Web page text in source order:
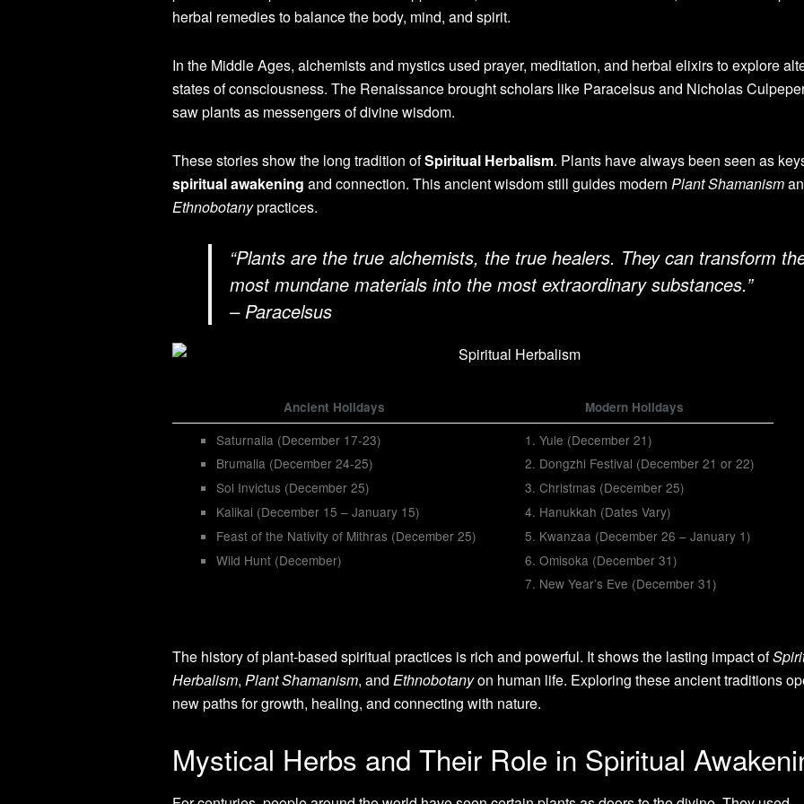
herbal remedies to balance the body, mind, and spirit.
In the Middle Ages, alchemists and mystics used prayer, meditation, and herbal elixirs to explore
states of consciousness. The Renaissance brought scholars like Paracelsus and Nicholas
saw plants as messengers of divine wisdom.
These stories show the long tradition ofSpiritual Herbalism. Plants have always been seen as
spiritual awakening and connection. This ancient wisdom still guides modern Plant Shamanism
Ethnobotanypractices.
“Plants are the true alchemists, the true healers. They can transform
most mundane materials into the most extraordinary substances.”
– Paracelsus
Ancient Holidays Modern Holidays
Saturnalia (December 17-23)
Brumalia (December 24-25)
Sol Invictus (December 25)
Kalikai (December 15 – January 15)
Feast of the Nativity of Mithras (December 25)
Wild Hunt (December)
Yule (December 21)
Dongzhi Festival (December 21 or 22)
Christmas (December 25)
Hanukkah (Dates Vary)
Kwanzaa (December 26 – January 1)
Omisoka (December 31)
New Year’s Eve (December 31)
The history of plant-based spiritual practices is rich and powerful. It shows the lasting impact of
Herbalism, Plant Shamanism, and Ethnobotanyon human life. Exploring these ancient traditions
new paths for growth, healing, and connecting with nature.
Mystical Herbs and Their Role in Spiritual